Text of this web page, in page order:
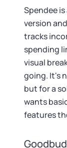
Spendee
version
tracks
spending
visual
going. It's
but for a
wants
features